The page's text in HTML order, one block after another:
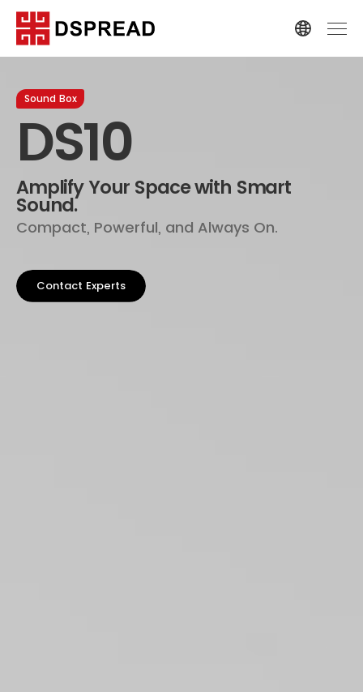
Sound Box
DS10
Amplify Your Space with Smart
Sound.
Compact, Powerful, and Always On.
Contact Experts